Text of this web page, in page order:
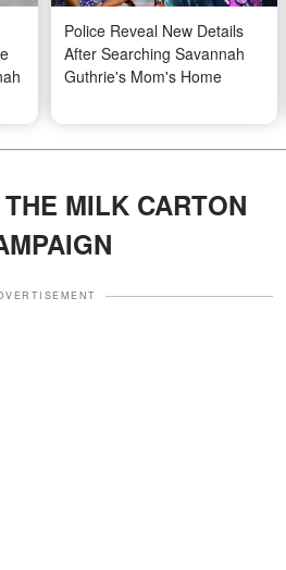
Police Reveal New Details
After Searching Savannah
Guthrie's Mom's Home
MILK CARTON